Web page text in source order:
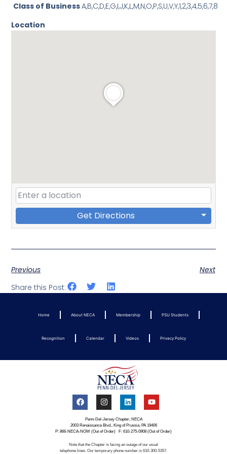
Class of BusinessA,B,C,D,E,G,I,J,K,L,M,N,O,P,S,U,V,Y,1,2,3,4,5,6,7,8
Location
Get Directions
Previous
Next
Share this Post:
Home About NECA Membership PSU Students
Recognition Calendar Videos Privacy Policy
Penn-Del-Jersey Chapter, NECA
2003 Renaissance Blvd., King of Prussia, PA 19406
P: 866-NECA-NOW (Out of Order) F: 610-275-0908 (Out of Order)
Note that the Chapter is facing an outage of our usual
telephone lines. Our temporary phone number is 610-300-5357.